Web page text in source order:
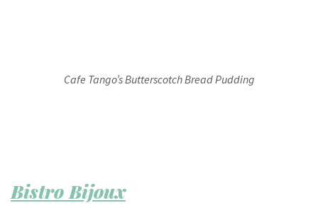
Cafe Tango’s Butterscotch Bread Pudding
Bistro Bijoux